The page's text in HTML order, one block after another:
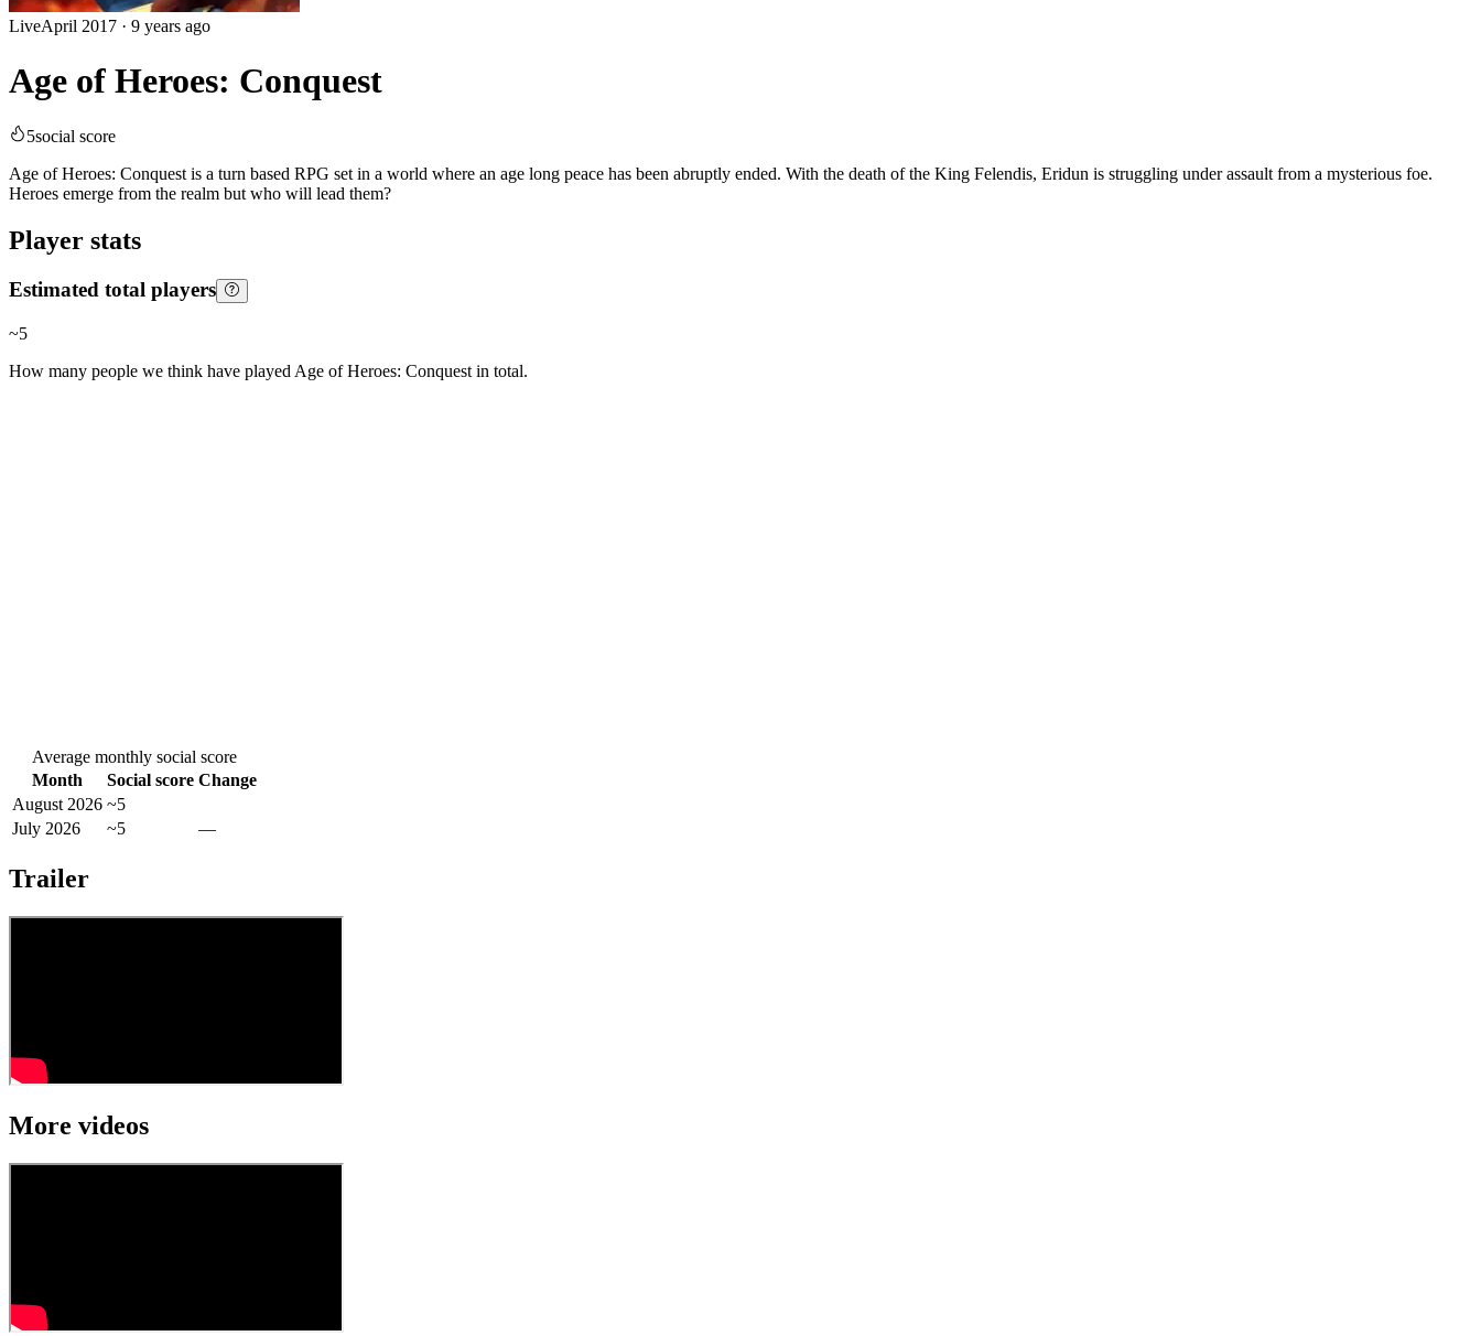
LiveApril 2017 · 9 years ago
Age of Heroes: Conquest
5social score
Age of Heroes: Conquest is a turn based RPG set in a world where an age long peace has been abruptly ended. With the death of the King Felendis, Eridun is struggling under assault from a mysterious foe.
Heroes emerge from the realm but who will lead them?
Player stats
Estimated total players
~5
How many people we think have played Age of Heroes: Conquest in total.
Average monthly social score
Month
Social score Change
August 2026 ~5
July 2026
~5 —
Trailer
More videos